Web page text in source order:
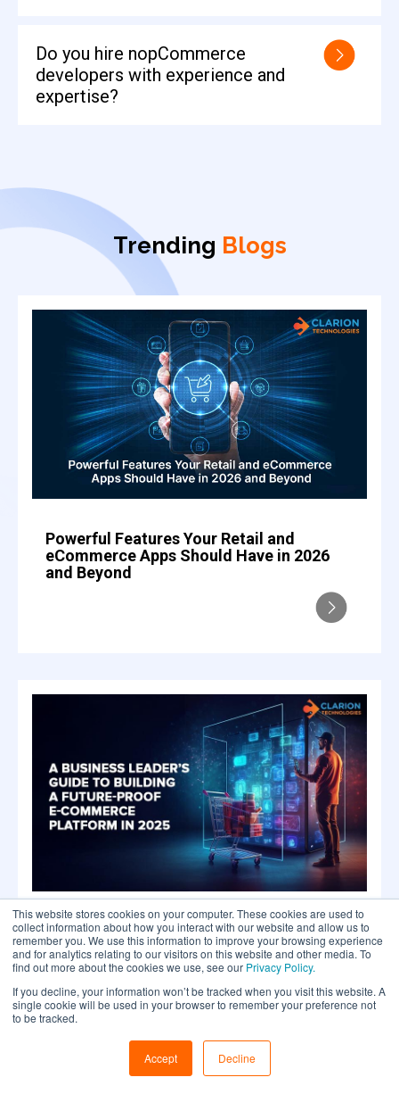
This website stores cookies on your computer. These cookies are used to
collect information about how you interact with our website and allow us to
remember you. We use this information to improve your browsing experience
and for analytics relating to our visitors on this website and other media. To
find out more about the cookies we use, see our Privacy Policy.
If you decline, your information won’t be tracked when you visit this website. A
single cookie will be used in your browser to remember your preference not
to be tracked.
Accept Decline
Do you hire nopCommerce
developers with experience and
expertise?
Trending Blogs
Powerful Features Your Retail and
eCommerce Apps Should Have in 2026
and Beyond
A Business Leader’s Guide to Building a
Future-Proof E-commerce Application in
2025